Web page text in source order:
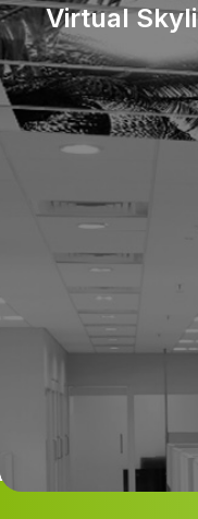
Virtual